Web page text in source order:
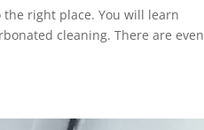
right place. You will learn
cleaning. There are even